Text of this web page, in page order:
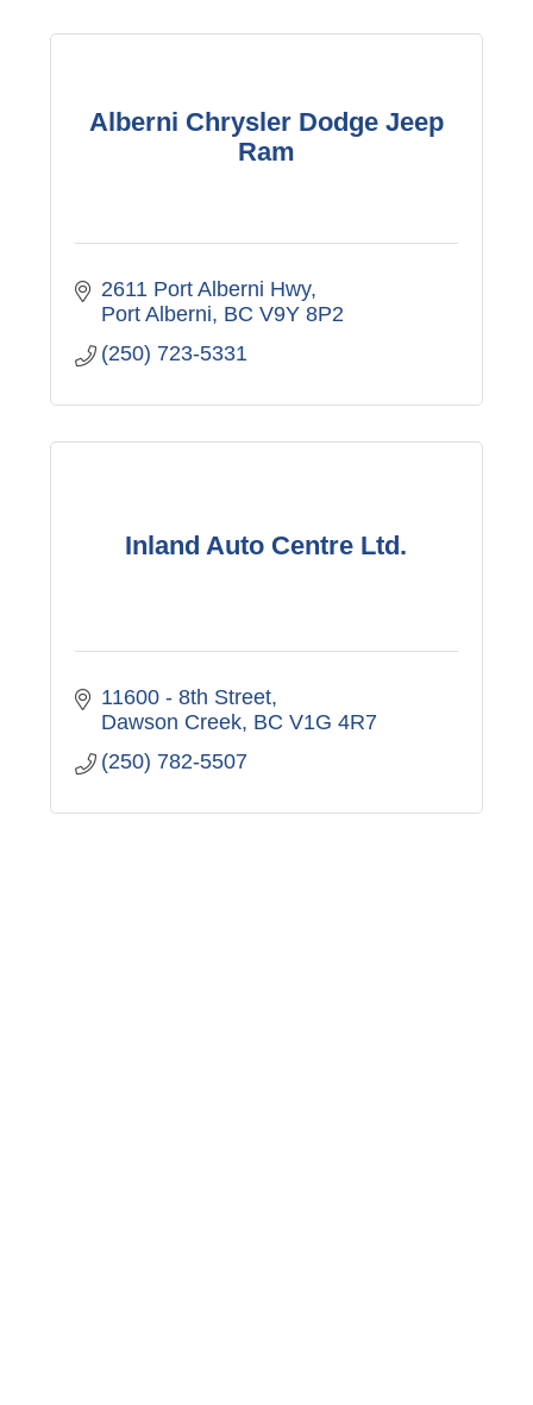
Alberni Chrysler Dodge Jeep
Ram
2611 Port Alberni Hwy
Port Alberni BC V9Y 8P2
(250) 723-5331
Inland Auto Centre Ltd.
11600 - 8th Street
Dawson Creek BC V1G 4R7
(250) 782-5507